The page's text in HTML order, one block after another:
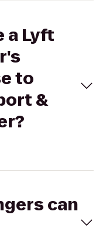
a Lyft
to
&
can